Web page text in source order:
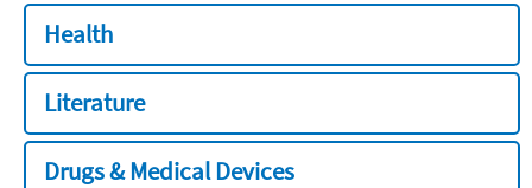
Health
Literature
Drugs & Medical Devices